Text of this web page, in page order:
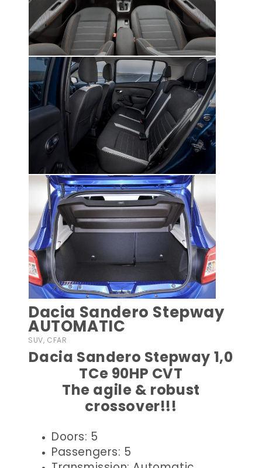
Dacia Sandero Stepway
AUTOMATIC
SUV, CFAR
Dacia Sandero Stepway 1,0
TCe 90HP CVT
The agile & robust
crossover!!!
Doors: 5
Passengers: 5